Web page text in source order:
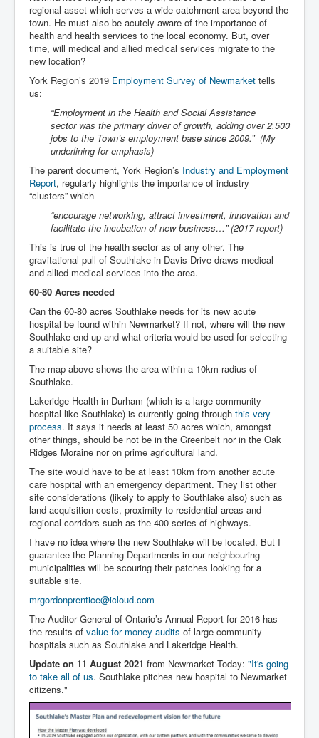
regional asset which serves a wide catchment area beyond the
town. He must also be acutely aware of the importance of
health and health services to the local economy. But, over
time, will medical and allied medical services migrate to the
new location?
York Region’s 2019 Employment Survey of Newmarket tells
us:
“Employment in the Health and Social Assistance
sector was the primary driver of growth, adding over 2,500
jobs to the Town’s employment base since 2009.” (My
underlining for emphasis)
The parent document, York Region’s Industry and Employment
Report, regularly highlights the importance of industry
“clusters” which
“encourage networking, attract investment, innovation and
facilitate the incubation of new business…” (2017 report)
This is true of the health sector as of any other. The
gravitational pull of Southlake in Davis Drive draws medical
and allied medical services into the area.
60-80 Acres needed
Can the 60-80 acres Southlake needs for its new acute
hospital be found within Newmarket? If not, where will the new
Southlake end up and what criteria would be used for selecting
a suitable site?
The map above shows the area within a 10km radius of
Southlake.
Lakeridge Health in Durham (which is a large community
hospital like Southlake) is currently going through this very
process. It says it needs at least 50 acres which, amongst
other things, should be not be in the Greenbelt nor in the Oak
Ridges Moraine nor on prime agricultural land.
The site would have to be at least 10km from another acute
care hospital with an emergency department. They list other
site considerations (likely to apply to Southlake also) such as
land acquisition costs, proximity to residential areas and
regional corridors such as the 400 series of highways.
I have no idea where the new Southlake will be located. But I
guarantee the Planning Departments in our neighbouring
municipalities will be scouring their patches looking for a
suitable site.
mrgordonprentice@icloud.com
The Auditor General of Ontario’s Annual Report for 2016 has
the results of value for money audits of large community
hospitals such as Southlake and Lakeridge Health.
Update on 11 August 2021 from Newmarket Today: "It's going
to take all of us. Southlake pitches new hospital to Newmarket
citizens."